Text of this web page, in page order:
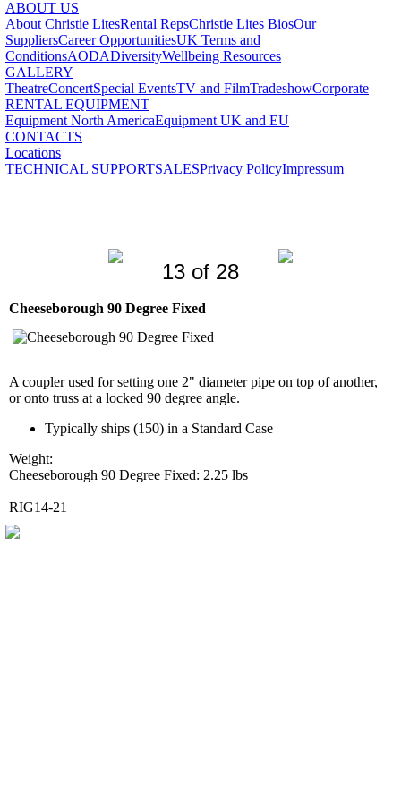
ABOUT US
About Christie LitesRental RepsChristie Lites BiosOur
SuppliersCareer OpportunitiesUK Terms and
ConditionsAODADiversityWellbeing Resources
GALLERY
TheatreConcertSpecial EventsTV and FilmTradeshowCorporate
RENTAL EQUIPMENT
Equipment North AmericaEquipment UK and EU
CONTACTS
Locations
TECHNICAL SUPPORTSALESPrivacy PolicyImpressum
13 of 28
Cheeseborough 90 Degree Fixed
A coupler used for setting one 2" diameter pipe on top of another,
or onto truss at a locked 90 degree angle.
Typically ships (150) in a Standard Case
Weight:
Cheeseborough 90 Degree Fixed: 2.25 lbs
RIG14-21